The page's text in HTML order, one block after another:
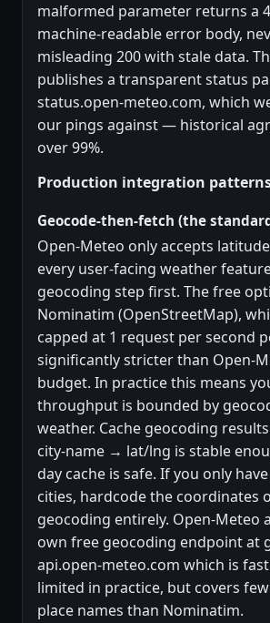
malformed parameter returns a
machine-readable error body,
misleading 200 with stale data.
publishes a transparent status
status.open-meteo.com, which
our pings against — historical
over 99%.
Production integration
Geocode-then-fetch (the
Open-Meteo only accepts
every user-facing weather
geocoding step first. The free
Nominatim (OpenStreetMap),
capped at 1 request per second
significantly stricter than Open-
budget. In practice this means
throughput is bounded by
weather. Cache geocoding
city-name → lat/lng is stable
day cache is safe. If you only
cities, hardcode the coordinates
geocoding entirely. Open-Meteo
own free geocoding endpoint at
api.open-meteo.com which is
limited in practice, but covers
place names than Nominatim.